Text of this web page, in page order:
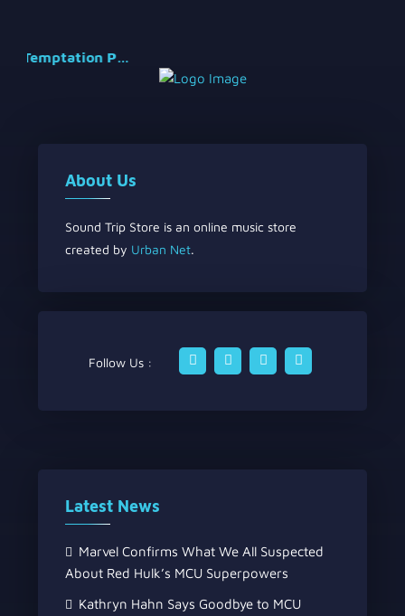
Temptation Part 2
About Us
Sound Trip Store is an online music store
created by Urban Net.
Follow Us :
Latest News
Marvel Confirms What We All Suspected
About Red Hulk’s MCU Superpowers
Kathryn Hahn Says Goodbye to MCU